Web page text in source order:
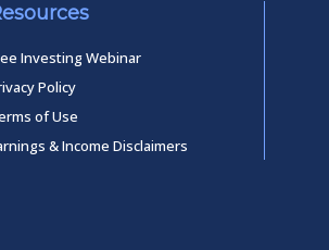
Investing Webinar
Policy
of Use
& Income Disclaimers